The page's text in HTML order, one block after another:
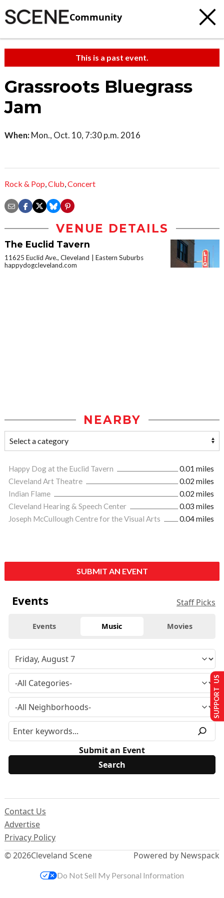
Community
This is a past event.
Grassroots Bluegrass
Jam
When: Mon., Oct. 10, 7:30 p.m. 2016
Rock & Pop,Club,Concert
VENUE DETAILS
The Euclid Tavern
11625 Euclid Ave., Cleveland
Eastern Suburbs
happydogcleveland.com
NEARBY
Happy Dog at the Euclid Tavern
0.01 miles
Cleveland Art Theatre
0.02 miles
Indian Flame
0.02 miles
Cleveland Hearing & Speech Center
0.03 miles
Joseph McCullough Centre for the Visual Arts
0.04 miles
SUBMIT AN EVENT
Events Staff Picks
Events Music Movies
Submit an Event
© 2026Cleveland Scene
Contact Us
Advertise
Privacy Policy
Powered by Newspack
SUPPORT US
Do Not Sell My Personal Information